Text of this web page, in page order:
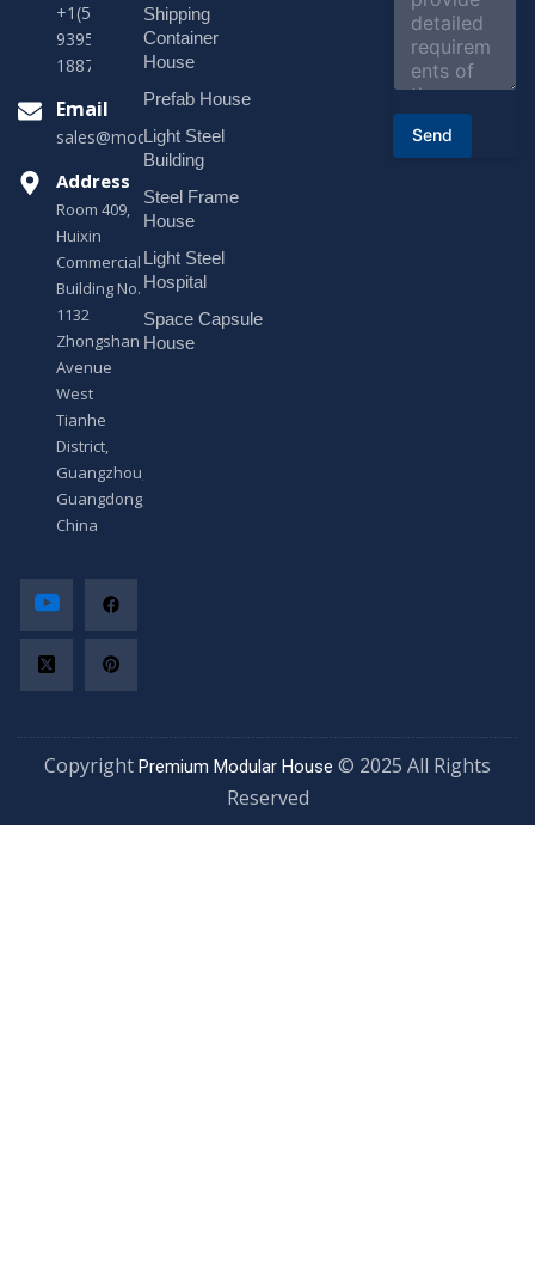
+1(518)229-
9395 +86
18878916688
Email
sales@modularhouseprefab.com
Address
Room 409,
Huixin
Commercial
Building No.
1132
Zhongshan
Avenue
West
Tianhe
District,
Guangzhou,
Guangdong,
China
Shipping
Container
House
Prefab House
Light Steel
Building
Steel Frame
House
Light Steel
Hospital
Space Capsule
House
r
e
Send
Copyright Premium Modular House © 2025 All Rights
Reserved